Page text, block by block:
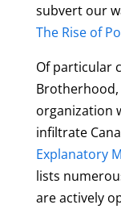
subvert our
The Rise of
Ofparticular
organization
infiltrate
Explanatory
lists
are actively